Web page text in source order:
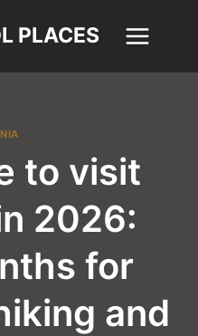
PLACES
to visit
2026:
for
and